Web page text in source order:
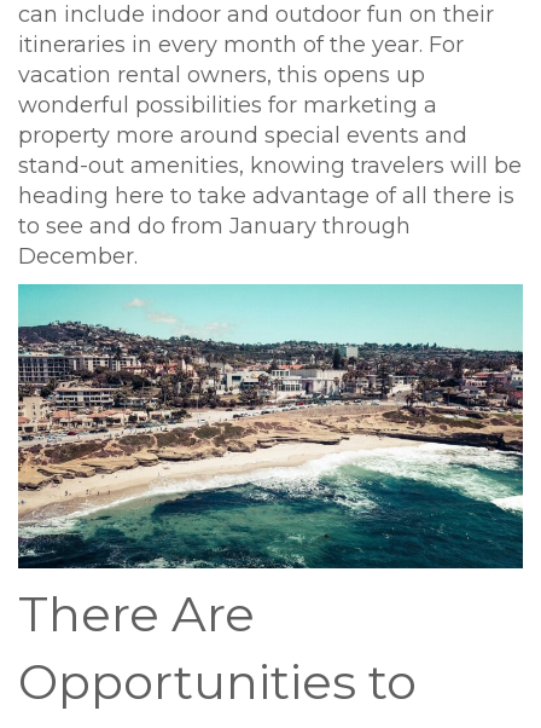
can include indoor and outdoor fun on their
itineraries in every month of the year. For
vacation rental owners, this opens up
wonderful possibilities for marketing a
property more around special events and
stand-out amenities, knowing travelers will be
heading here to take advantage of all there is
to see and do from January through
December.
There Are
Opportunities to